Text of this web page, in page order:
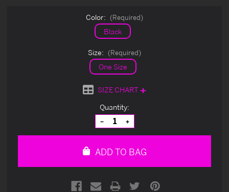
Color: (Required)
Black
Size: (Required)
One Size
SIZE CHART
Quantity:
Decrease
Quantity
of
Increase
Quantity
of
ADD TO BAG